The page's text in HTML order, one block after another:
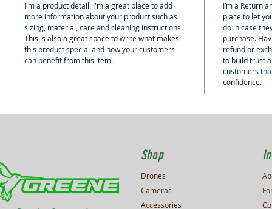
I'm a product detail. I'm a great place to add
more information about your product such as
sizing, material, care and cleaning instructions.
This is also a great space to write what makes
this product special and how your customers
can benefit from this item.
I’m a Return
place to let
do in case
purchase.
refund or
to build trust
customers
confidence.
Shop
Drones
Cameras
Accessories